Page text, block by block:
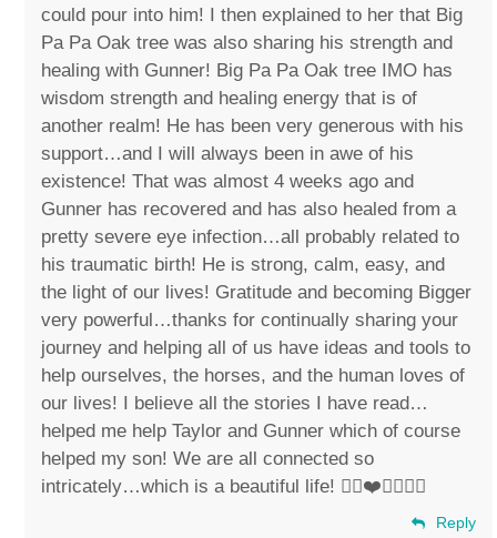
could pour into him! I then explained to her that Big
Pa Pa Oak tree was also sharing his strength and
healing with Gunner! Big Pa Pa Oak tree IMO has
wisdom strength and healing energy that is of
another realm! He has been very generous with his
support…and I will always been in awe of his
existence! That was almost 4 weeks ago and
Gunner has recovered and has also healed from a
pretty severe eye infection…all probably related to
his traumatic birth! He is strong, calm, easy, and
the light of our lives! Gratitude and becoming Bigger
very powerful…thanks for continually sharing your
journey and helping all of us have ideas and tools to
help ourselves, the horses, and the human loves of
our lives! I believe all the stories I have read…
helped me help Taylor and Gunner which of course
helped my son! We are all connected so
intricately…which is a beautiful life! ✌🏼❤️🐴👶🏻💙
Reply